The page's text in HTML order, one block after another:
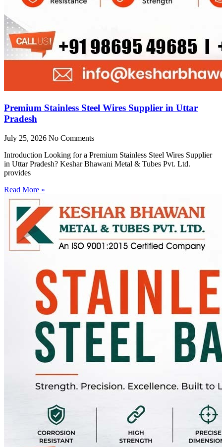
Premium Stainless Steel Wires Supplier in Uttar
Pradesh
July 25, 2026 No Comments
Introduction Looking for a Premium Stainless Steel Wires Supplier
in Uttar Pradesh? Keshar Bhawani Metal & Tubes Pvt. Ltd.
provides
Read More »